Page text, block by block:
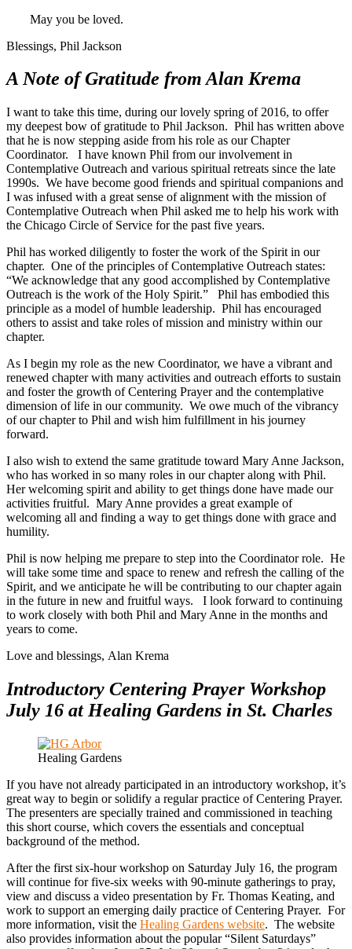
May you be loved.
Blessings, Phil Jackson
A Note of Gratitude from Alan Krema
I want to take this time, during our lovely spring of 2016, to offer
my deepest bow of gratitude to Phil Jackson. Phil has written above
that he is now stepping aside from his role as our Chapter
Coordinator. I have known Phil from our involvement in
Contemplative Outreach and various spiritual retreats since the late
1990s. We have become good friends and spiritual companions and
I was infused with a great sense of alignment with the mission of
Contemplative Outreach when Phil asked me to help his work with
the Chicago Circle of Service for the past five years.
Phil has worked diligently to foster the work of the Spirit in our
chapter. One of the principles of Contemplative Outreach states:
“We acknowledge that any good accomplished by Contemplative
Outreach is the work of the Holy Spirit.” Phil has embodied this
principle as a model of humble leadership. Phil has encouraged
others to assist and take roles of mission and ministry within our
chapter.
As I begin my role as the new Coordinator, we have a vibrant and
renewed chapter with many activities and outreach efforts to sustain
and foster the growth of Centering Prayer and the contemplative
dimension of life in our community. We owe much of the vibrancy
of our chapter to Phil and wish him fulfillment in his journey
forward.
I also wish to extend the same gratitude toward Mary Anne Jackson,
who has worked in so many roles in our chapter along with Phil.
Her welcoming spirit and ability to get things done have made our
activities fruitful. Mary Anne provides a great example of
welcoming all and finding a way to get things done with grace and
humility.
Phil is now helping me prepare to step into the Coordinator role. He
will take some time and space to renew and refresh the calling of the
Spirit, and we anticipate he will be contributing to our chapter again
in the future in new and fruitful ways. I look forward to continuing
to work closely with both Phil and Mary Anne in the months and
years to come.
Love and blessings, Alan Krema
Introductory Centering Prayer Workshop
July 16 at Healing Gardens in St. Charles
Healing Gardens
If you have not already participated in an introductory workshop, it’s
great way to begin or solidify a regular practice of Centering Prayer.
The presenters are specially trained and commissioned in teaching
this short course, which covers the essentials and conceptual
background of the method.
After the first six-hour workshop on Saturday July 16, the program
will continue for five-six weeks with 90-minute gatherings to pray,
view and discuss a video presentation by Fr. Thomas Keating, and
work to support an emerging daily practice of Centering Prayer. For
more information, visit the Healing Gardens website. The website
also provides information about the popular “Silent Saturdays”